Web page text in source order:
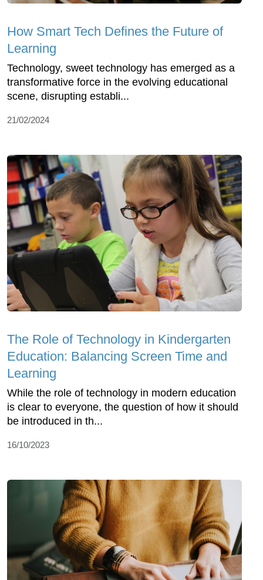
How Smart Tech Defines the Future of
Learning
Technology, sweet technology has emerged as a
transformative force in the evolving educational
scene, disrupting establi...
21/02/2024
The Role of Technology in Kindergarten
Education: Balancing Screen Time and
Learning
While the role of technology in modern education
is clear to everyone, the question of how it should
be introduced in th...
16/10/2023